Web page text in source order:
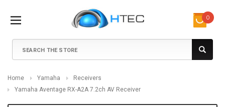
0
Home Yamaha
Receivers
Yamaha Aventage RX-A2A 7.2ch AV Receiver